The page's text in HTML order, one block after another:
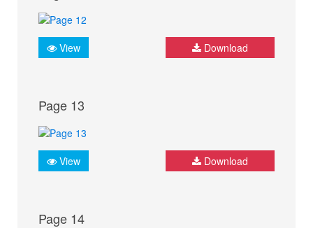
View Download
Page 13
View Download
Page 14